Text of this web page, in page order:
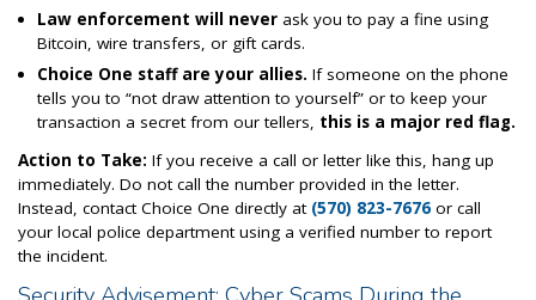
Law enforcement will neverask you to pay a fine using
Bitcoin, wire transfers, or gift cards.
Choice One staff are your allies. If someone on the phone
tells you to “not draw attention to yourself” or to keep your
transaction a secret from our tellers, this is a major red flag.
Action to Take: If you receive a call or letter like this, hang up
immediately. Do not call the number provided in the letter.
Instead, contact Choice One directly at (570) 823-7676 or call
your local police department using a verified number to report
the incident.